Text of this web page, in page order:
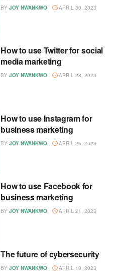
BY JOY NWANKWO APRIL 30, 2023
How to use Twitter for social
media marketing
BY JOY NWANKWO APRIL 28, 2023
How to use Instagram for
business marketing
BY JOY NWANKWO APRIL 26, 2023
How to use Facebook for
business marketing
BY JOY NWANKWO APRIL 21, 2023
The future of cybersecurity
BY JOY NWANKWO APRIL 19, 2023